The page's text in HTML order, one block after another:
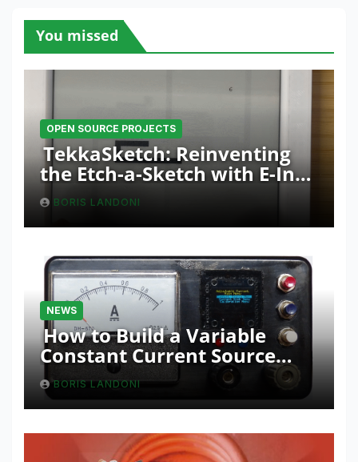
You missed
OPEN SOURCE PROJECTS
TekkaSketch: Reinventing
the Etch-a-Sketch with E-Ink
and ESP32 Innovation
BORIS LANDONI
NEWS
How to Build a Variable
Constant Current Source
with Sink Function
BORIS LANDONI